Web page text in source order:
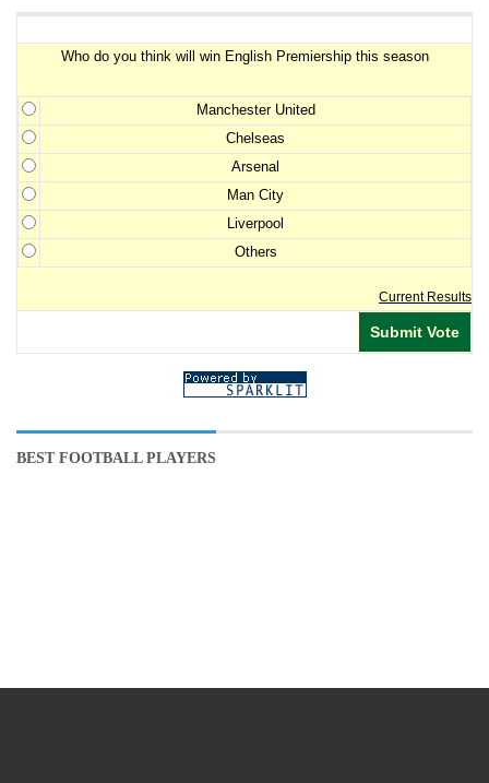
Who do you think will win English Premiership this season
Manchester United
Chelseas
Arsenal
Man City
Liverpool
Others
Current Results
BEST FOOTBALL PLAYERS